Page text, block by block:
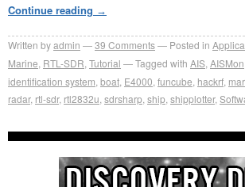
Continue reading →
Written byadmin 39 Comments Posted in
Marine RTL-SDR Tutorial Tagged with AIS AISMon
identification system boat E4000 funcube hackrf
radar, rtl-sdr, rtl2832u sdrsharp ship shipplotter,